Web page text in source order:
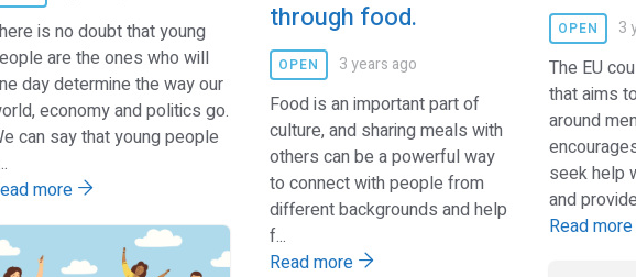
is no doubt that young
are the ones who will
day determine the way our
economy and politics go.
can say that young people
more
through food.
OPEN 3 years ago
Food is an important part of
culture, and sharing meals with
others can be a powerful way
to connect with people from
different backgrounds and help
f...
Read more
OPEN 3
The EU
that aims
around
seek help
and
Read